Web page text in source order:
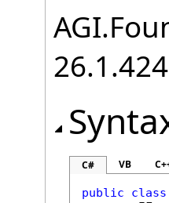
C# VB
public
class